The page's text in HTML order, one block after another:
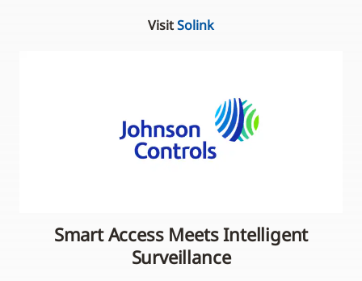
VisitSolink
Smart Access Meets Intelligent
Surveillance